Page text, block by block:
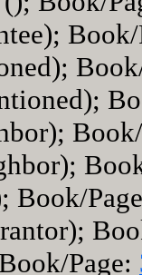
Book/
Page: